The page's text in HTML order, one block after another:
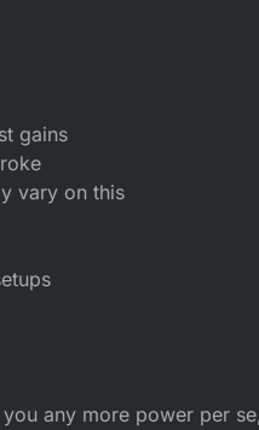
gains
vary on this
any more power per